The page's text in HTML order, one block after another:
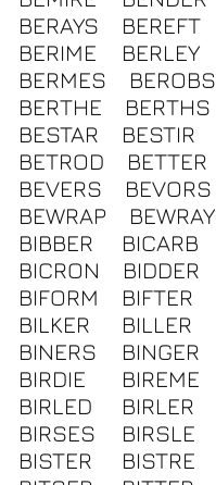
BERAYS
BEREFT
BERIME
BERLEY
BERMES
BEROBS
BERTHE
BERTHS
BESTAR
BESTIR
BETROD
BETTER
BEVERS
BEVORS
BEWRAP
BEWRAY
BIBBER
BICARB
BICRON
BIDDER
BIFORM
BIFTER
BILKER
BILLER
BINERS
BINGER
BIRDIE
BIREME
BIRLED
BIRLER
BIRSES
BIRSLE
BISTER
BISTRE